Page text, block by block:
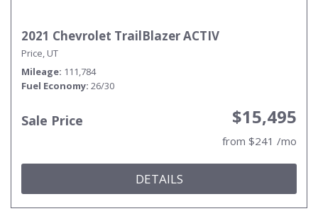
2021 Chevrolet TrailBlazer ACTIV
Price, UT
Mileage 111,784
Fuel Economy 26/30
Sale Price $15,495
from $241 /mo
DETAILS